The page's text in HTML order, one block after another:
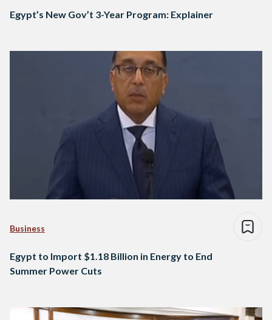
Egypt’s New Gov’t 3-Year Program: Explainer
Business
Egypt to Import $1.18 Billion in Energy to End
Summer Power Cuts